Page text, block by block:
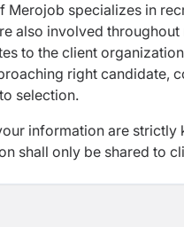
Merojob specializes in
also involved
to the client
right candidate,
selection.
information are
shall only be shared to